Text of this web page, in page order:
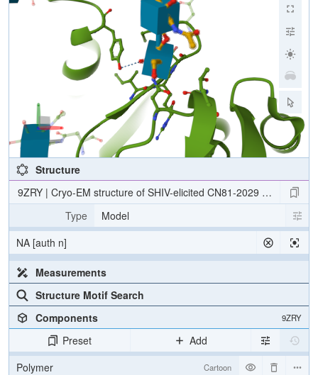
Structure
9ZRY | Cryo-EM structure of SHIV-elicited CN81-2029 Fab in
Type
Model
NA [auth n]
Measurements
Structure Motif Search
Components
9ZRY
Preset
Add
Polymer
Cartoon